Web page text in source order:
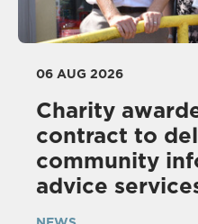
06 AUG 2026
Charity
contract to
community
advice